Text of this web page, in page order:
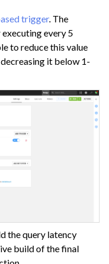
trigger. The
every 5
to reduce this value
it below 1-
the query latency
build of the final